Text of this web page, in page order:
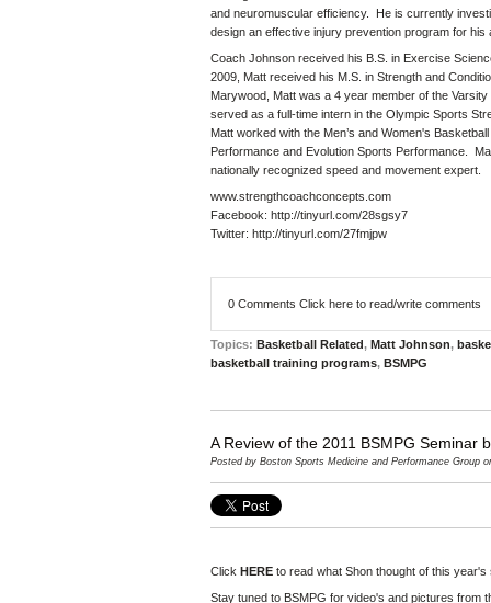
and neuromuscular efficiency. He is currently
design an effective injury prevention program for his
Coach Johnson received his B.S. in Exercise
2009, Matt received his M.S. in Strength and
Marywood, Matt was a 4 year member of the
served as a full-time intern in the Olympic Sports
Matt worked with the Men’s and Women's
Performance and Evolution Sports Performance.
nationally recognized speed and movement expert.
www.strengthcoachconcepts.com
Facebook: http://tinyurl.com/28sgsy7
Twitter: http://tinyurl.com/27fmjpw
0 Comments Click here to read/write comments
Topics: Basketball Related, Matt Johnson,
basketball training programs, BSMPG
A Review of the 2011 BSMPG Seminar
Posted by Boston Sports Medicine and Performance Group
Click HERE to read what Shon thought of this year's
Stay tuned to BSMPG for video's and pictures from